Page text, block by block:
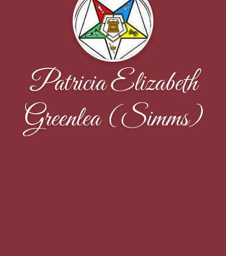
Patricia Elizabeth
Greenlea (Simms)